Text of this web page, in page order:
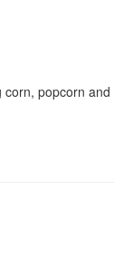
popcorn